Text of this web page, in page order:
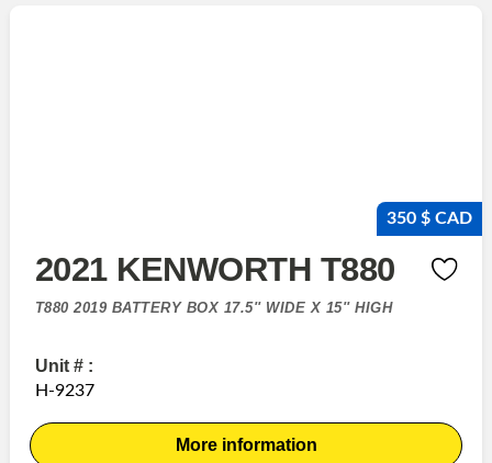
350 $ CAD
2021 KENWORTH T880
T880 2019 BATTERY BOX 17.5'' WIDE X 15'' HIGH
Unit # :
H-9237
More information